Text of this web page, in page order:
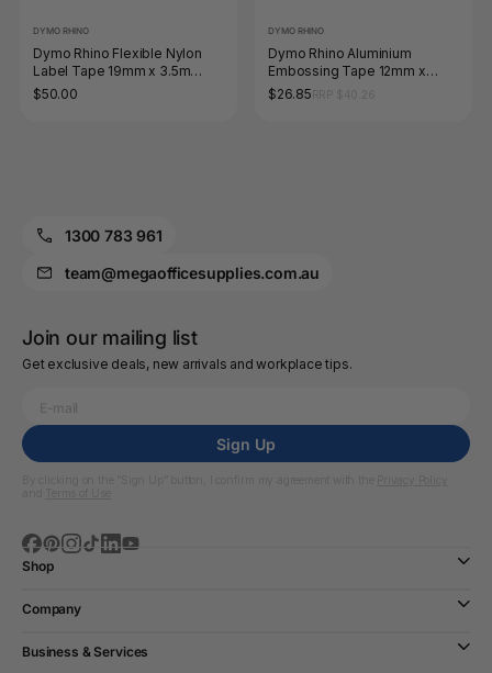
DYMO RHINO
Dymo Rhino Flexible Nylon
Label Tape 19mm x 3.5m
Black on White
$50.00
DYMO RHINO
Dymo Rhino Aluminium
Embossing Tape 12mm x
4.8m Non-Adhesive
$26.85
1300 783 961
team@megaofficesupplies.com.au
Join our mailing list
Get exclusive deals, new arrivals and workplace tips.
Sign Up
Shop
Company
Business & Services